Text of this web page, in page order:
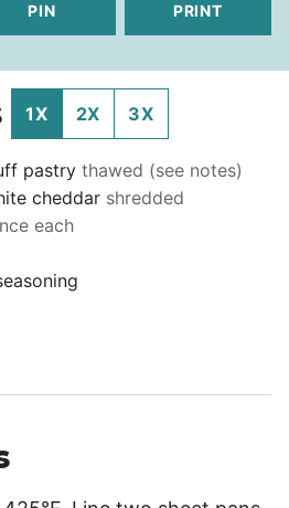
PIN PRINT
1X 2X 3X
pastry thawed (see notes)
cheddar shredded
each